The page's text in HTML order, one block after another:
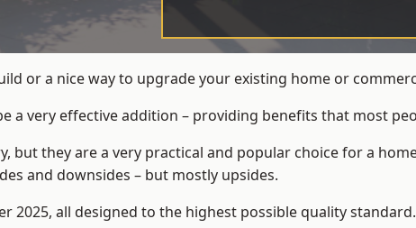
or a nice way to upgrade your existing home or
a very effective addition – providing benefits that most
but they are a very practical and popular choice for a
and downsides – but mostly upsides.
2025, all designed to the highest possible quality standard.